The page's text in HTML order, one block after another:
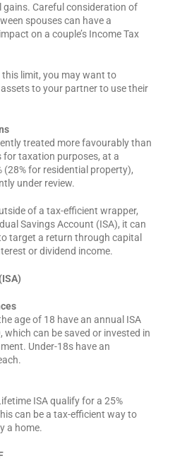
gains. Careful consideration of
spouses can have a
on a couple’s Income Tax
this limit, you may want to
to your partner to use their
treated more favourably than
for taxation purposes, at a
(28% for residential property),
under review.
of a tax-efficient wrapper,
Savings Account (ISA), it can
target a return through capital
or dividend income.
age of 18 have an annual ISA
can be saved or invested in
Under-18s have an
ISA qualify for a 25%
can be a tax-efficient way to
a home.